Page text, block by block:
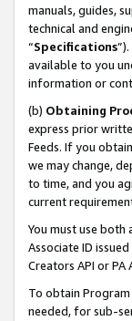
manuals, guides,
technical and
“Specifications
available to you
information or
(b) Obtaining
express prior
Feeds. If you
we may change,
to time, and you
current
You must use both
Associate ID
Creators API or
To obtain
needed, for sub-